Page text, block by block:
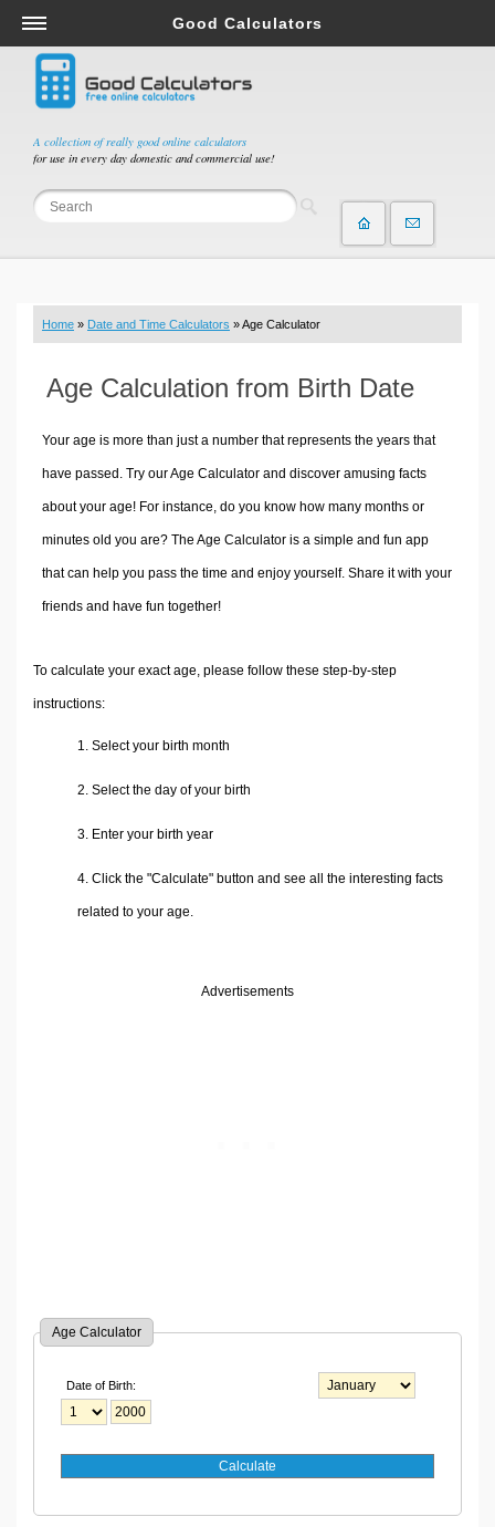
A collection of really good online calculators
for use in every day domestic and commercial use!
Good Calculators
Salary & Income Tax Calculators
Mortgage Calculators
Retirement Calculators
Depreciation Calculators
Statistics and Analysis Calculators
Budget & Savings Calculators
Loan Calculators
Real Function Calculators
Engineering Calculators
Tax Calculators
Volume Calculators
2D Shape Calculators
3D Shape Calculators
Logistics Calculators
Sales & Investments Calculators
Grade & GPA Calculators
Sports & Health Calculators
Other Calculators
Home » Date and Time Calculators » Age Calculator
Age Calculation from Birth Date
Your age is more than just a number that represents the years that
have passed. Try our Age Calculator and discover amusing facts
about your age! For instance, do you know how many months or
minutes old you are? The Age Calculator is a simple and fun app
that can help you pass the time and enjoy yourself. Share it with your
friends and have fun together!
To calculate your exact age, please follow these step-by-step
instructions:
1. Select your birth month
2. Select the day of your birth
3. Enter your birth year
4. Click the "Calculate" button and see all the interesting facts
related to your age.
Advertisements
Age Calculator
Date of Birth: